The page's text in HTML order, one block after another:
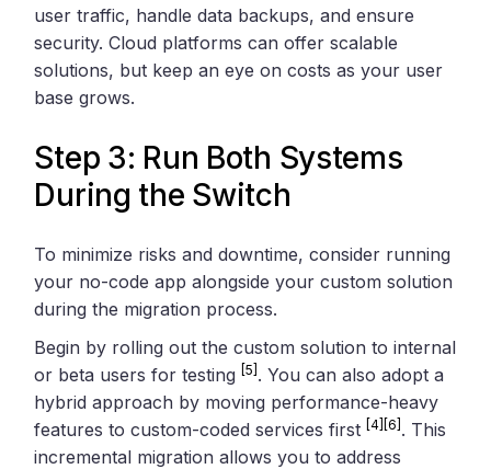
user traffic, handle data backups, and ensure
security. Cloud platforms can offer scalable
solutions, but keep an eye on costs as your user
base grows.
Step 3: Run Both Systems
During the Switch
To minimize risks and downtime, consider running
your no-code app alongside your custom solution
during the migration process.
Begin by rolling out the custom solution to internal
or beta users for testing [5] . You can also adopt a
hybrid approach by moving performance-heavy
features to custom-coded services first [4] [6] . This
incremental migration allows you to address